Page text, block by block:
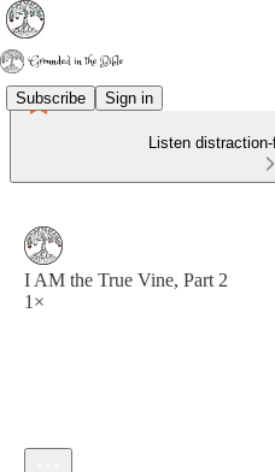
Subscribe Sign in
Listen
I AM the True Vine, Part 2
1×